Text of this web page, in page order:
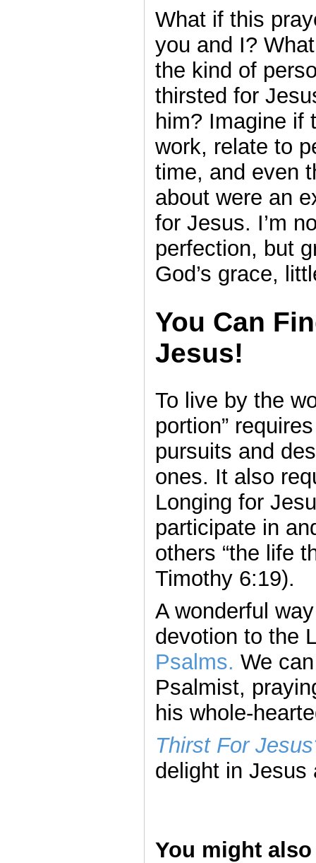
What if this
you and I?
the kind of
thirsted for
him? Imagine if
work, relate to
time, and even
about were an
for Jesus. I’m
perfection, but
God’s grace,
You Can
Jesus!
To live by the
portion”
pursuits and
ones. It also
Longing for
participate in
others “the life
Timothy 6:19).
A wonderful
devotion to the
Psalms. We
Psalmist,
his whole-
Thirst For
delight in Jesus
You might